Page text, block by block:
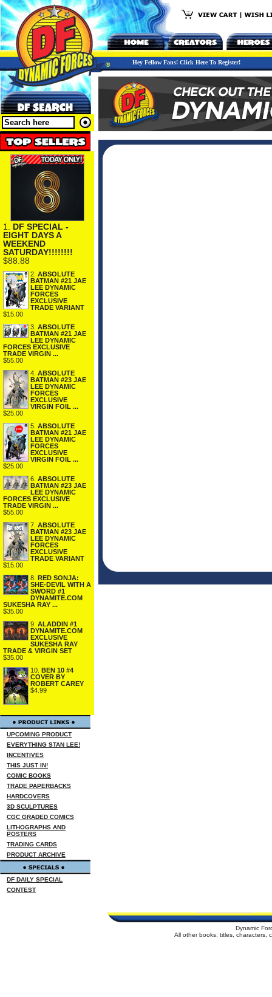
Hey Fellow Fans! Click Here To Register!
1. DF SPECIAL -
EIGHT DAYS A
WEEKEND
SATURDAY!!!!!!!!
$88.88
2. ABSOLUTE
BATMAN #21 JAE
LEE DYNAMIC
FORCES
EXCLUSIVE
TRADE VARIANT
$15.00
3. ABSOLUTE
BATMAN #21 JAE
LEE DYNAMIC
FORCES EXCLUSIVE
TRADE VIRGIN ...
$55.00
4. ABSOLUTE
BATMAN #23 JAE
LEE DYNAMIC
FORCES
EXCLUSIVE
VIRGIN FOIL ...
$25.00
5. ABSOLUTE
BATMAN #21 JAE
LEE DYNAMIC
FORCES
EXCLUSIVE
VIRGIN FOIL ...
$25.00
6. ABSOLUTE
BATMAN #23 JAE
LEE DYNAMIC
FORCES EXCLUSIVE
TRADE VIRGIN ...
$55.00
7. ABSOLUTE
BATMAN #23 JAE
LEE DYNAMIC
FORCES
EXCLUSIVE
TRADE VARIANT
$15.00
8. RED SONJA:
SHE-DEVIL WITH A
SWORD #1
DYNAMITE.COM
SUKESHA RAY ...
$35.00
9. ALADDIN #1
DYNAMITE.COM
EXCLUSIVE
SUKESHA RAY
TRADE & VIRGIN SET
$35.00
10. BEN 10 #4
COVER BY
ROBERT CAREY
$4.99
UPCOMING PRODUCT
EVERYTHING STAN LEE!
INCENTIVES
THIS JUST IN!
COMIC BOOKS
TRADE PAPERBACKS
HARDCOVERS
3D SCULPTURES
CGC GRADED COMICS
LITHOGRAPHS AND
POSTERS
TRADING CARDS
PRODUCT ARCHIVE
DF DAILY SPECIAL
CONTEST
Dynamic
All other books, titles, characters,